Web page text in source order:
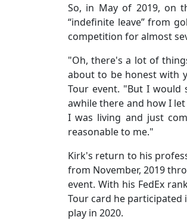
So, in May of 2019, on
“indefinite leave” from
competition for almost
"Oh, there's a lot of
about to be honest with
Tour event. "But I
awhile there and how I
I was living and just
reasonable to me."
Kirk's return to his
from November, 2019
event. With his FedEx
Tour card he participated
play in 2020.